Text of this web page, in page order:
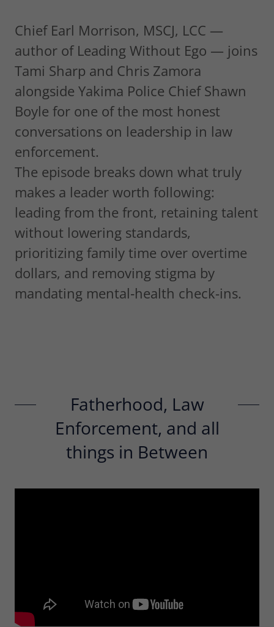
Chief Earl Morrison, MSCJ, LCC —
author of Leading Without Ego — joins
Tami Sharp and Chris Zamora
alongside Yakima Police Chief Shawn
Boyle for one of the most honest
conversations on leadership in law
enforcement.
The episode breaks down what truly
makes a leader worth following:
leading from the front, retaining talent
without lowering standards,
prioritizing family time over overtime
dollars, and removing stigma by
mandating mental‑health check-ins.
Fatherhood, Law
Enforcement, and all
things in Between